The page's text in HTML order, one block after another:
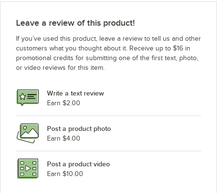
Leave a review of this product!
If you’ve used this product, leave a review to tell us and other
customers what you thought about it. Receive up to $16 in
promotional credits for submitting one of the first text, photo,
or video reviews for this item.
Write a text review
Earn $2.00
Post a product photo
Earn $4.00
Post a product video
Earn $10.00